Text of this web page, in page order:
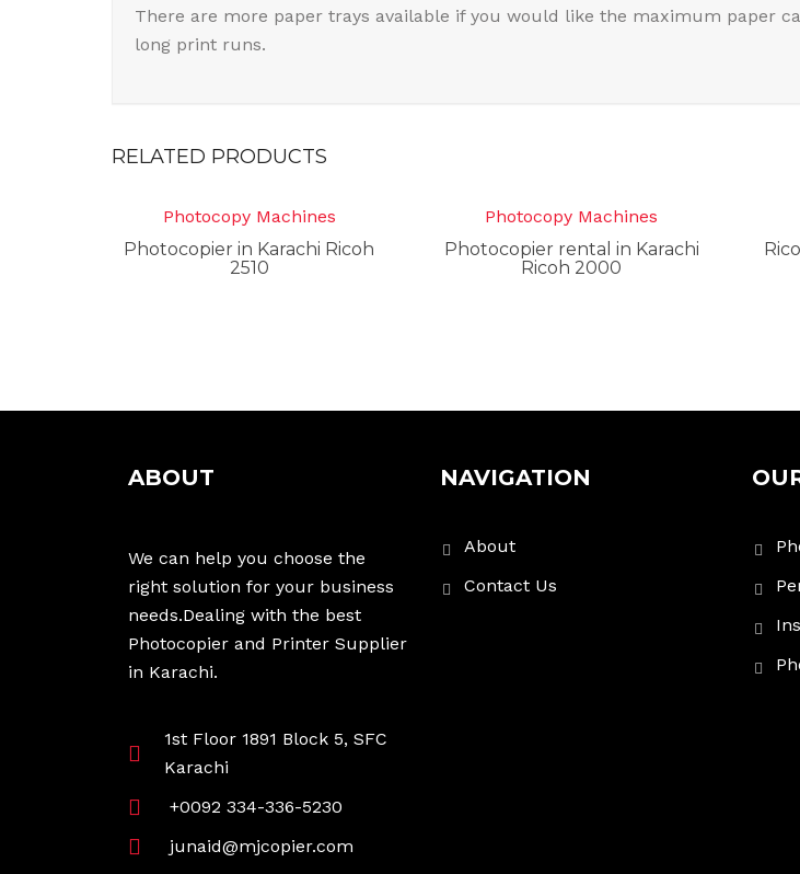
There are more paper trays available if you would like the maximum paper
long print runs.
RELATED PRODUCTS
Photocopy Machines
Photocopier in Karachi Ricoh
2510
Photocopy Machines
Photocopier rental in Karachi
Ricoh 2000
ABOUT
We can help you choose the
right solution for your business
needs.Dealing with the best
Photocopier and Printer Supplier
in Karachi.
1st Floor 1891 Block 5, SFC
Karachi
+0092 334-336-5230
junaid@mjcopier.com
NAVIGATION
About
Contact Us